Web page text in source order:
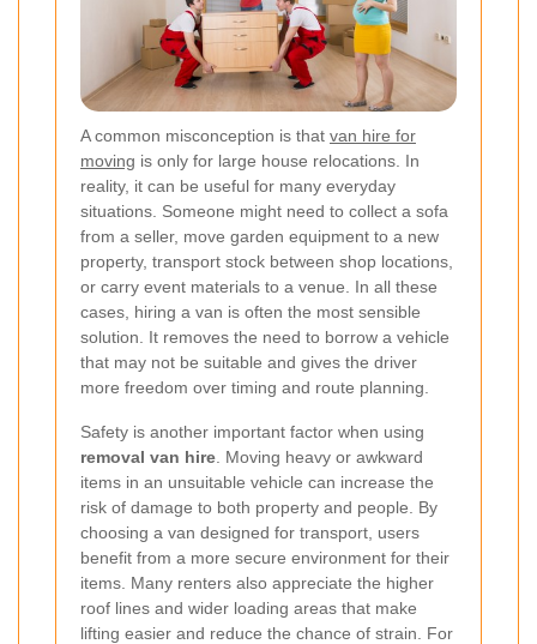
A common misconception is that van hire for
moving is only for large house relocations. In
reality, it can be useful for many everyday
situations. Someone might need to collect a sofa
from a seller, move garden equipment to a new
property, transport stock between shop locations,
or carry event materials to a venue. In all these
cases, hiring a van is often the most sensible
solution. It removes the need to borrow a vehicle
that may not be suitable and gives the driver
more freedom over timing and route planning.
Safety is another important factor when using
removal van hire. Moving heavy or awkward
items in an unsuitable vehicle can increase the
risk of damage to both property and people. By
choosing a van designed for transport, users
benefit from a more secure environment for their
items. Many renters also appreciate the higher
roof lines and wider loading areas that make
lifting easier and reduce the chance of strain. For